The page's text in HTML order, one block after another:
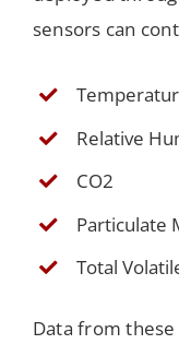
sensors can
Relative
CO2
Particulate
Total
Data from